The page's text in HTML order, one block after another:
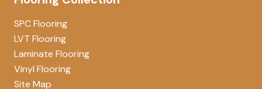
SPC Flooring
LVT Flooring
Laminate Flooring
Vinyl Flooring
Site Map